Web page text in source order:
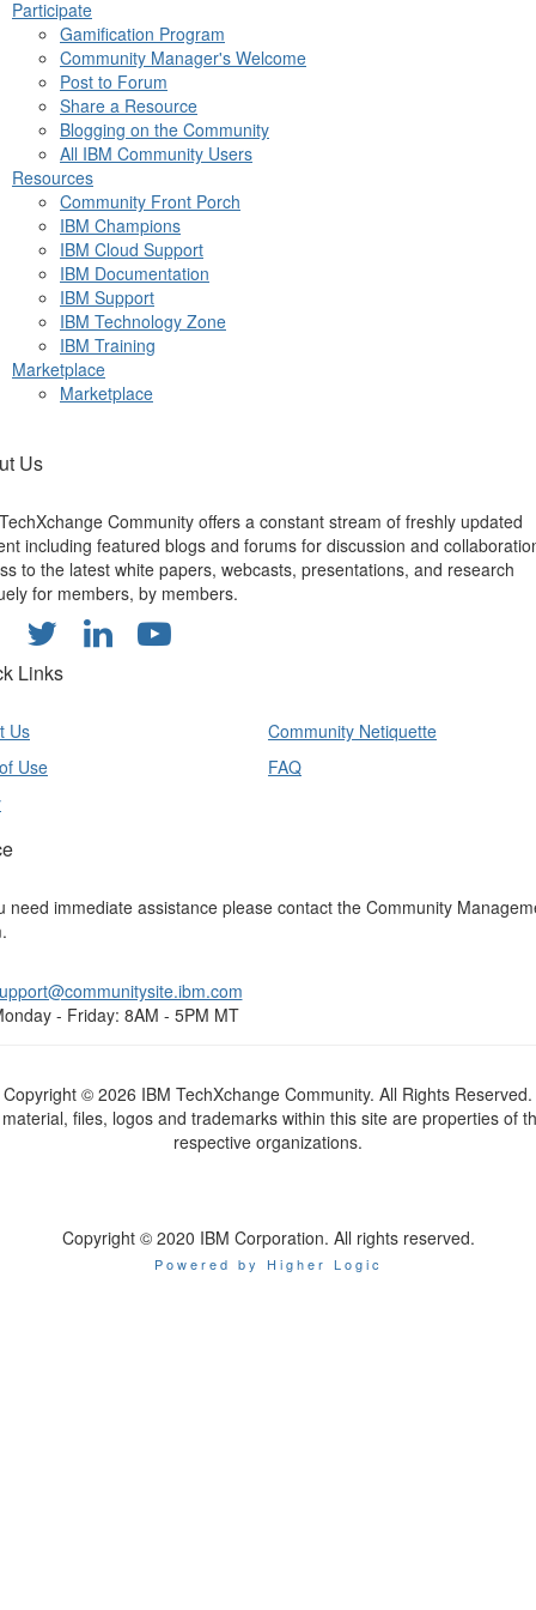
Participate
Gamification Program
Community Manager's Welcome
Post to Forum
Share a Resource
Blogging on the Community
All IBM Community Users
Resources
Community Front Porch
IBM Champions
IBM Cloud Support
IBM Documentation
IBM Support
IBM Technology Zone
IBM Training
Marketplace
Marketplace
Us
Community offers a constant stream of freshly updated
including featured blogs and forums for discussion and
to the latest white papers, webcasts, presentations, and research
for members, by members.
Links
Us
Use
Community Netiquette
FAQ
need immediate assistance please contact the Community
- Friday: 8AM - 5PM MT
Copyright © 2026 IBM TechXchange Community. All Rights Reserved.
files, logos and trademarks within this site are properties of
respective organizations.
Copyright © 2020 IBM Corporation. All rights reserved.
Powered by Higher Logic